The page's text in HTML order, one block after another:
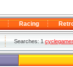
Racing
Searches: 1